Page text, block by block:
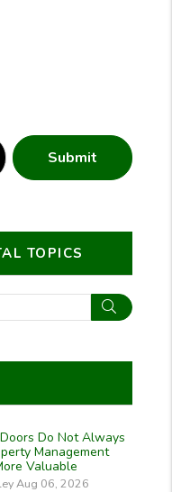
Submit
TOPICS
Search
Do Not Always
Management
Valuable
Aug 06, 2026